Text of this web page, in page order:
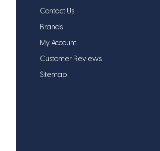
Contact Us
Brands
My Account
Customer Reviews
Sitemap